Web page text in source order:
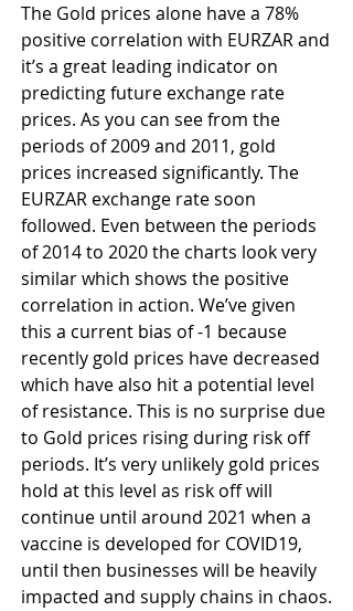
The Gold prices alone have a 78%
positive correlation with EURZAR and
it’s a great leading indicator on
predicting future exchange rate
prices. As you can see from the
periods of 2009 and 2011, gold
prices increased significantly. The
EURZAR exchange rate soon
followed. Even between the periods
of 2014 to 2020 the charts look very
similar which shows the positive
correlation in action. We’ve given
this a current bias of -1 because
recently gold prices have decreased
which have also hit a potential level
of resistance. This is no surprise due
to Gold prices rising during risk off
periods. It’s very unlikely gold prices
hold at this level as risk off will
continue until around 2021 when a
vaccine is developed for COVID19,
until then businesses will be heavily
impacted and supply chains in chaos.